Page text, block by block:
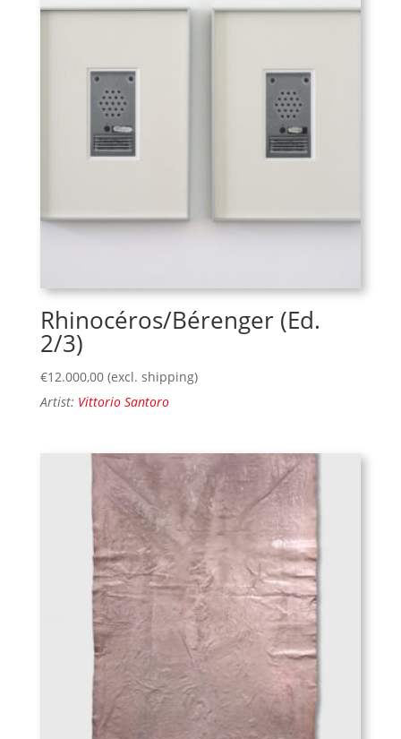
Rhinocéros/Bérenger (Ed.
2/3)
€12.000,00 (excl. shipping)
Artist: Vittorio Santoro